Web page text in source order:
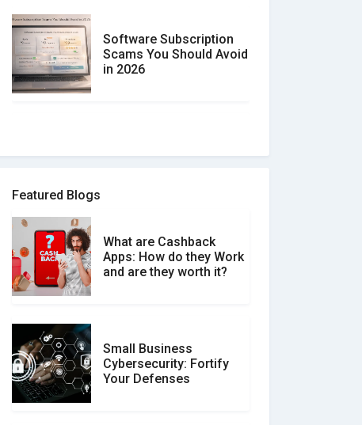
Software Subscription
Scams You Should Avoid
in 2026
How to spot and avoid
What is the Difference
Between Verified and
Unverified Reviews
Customer Reviews vs.
Expert Reviews: Which
Featured Blogs
What are Cashback
Apps: How do they Work
and are they worth it?
Small Business
Cybersecurity: Fortify
Your Defenses